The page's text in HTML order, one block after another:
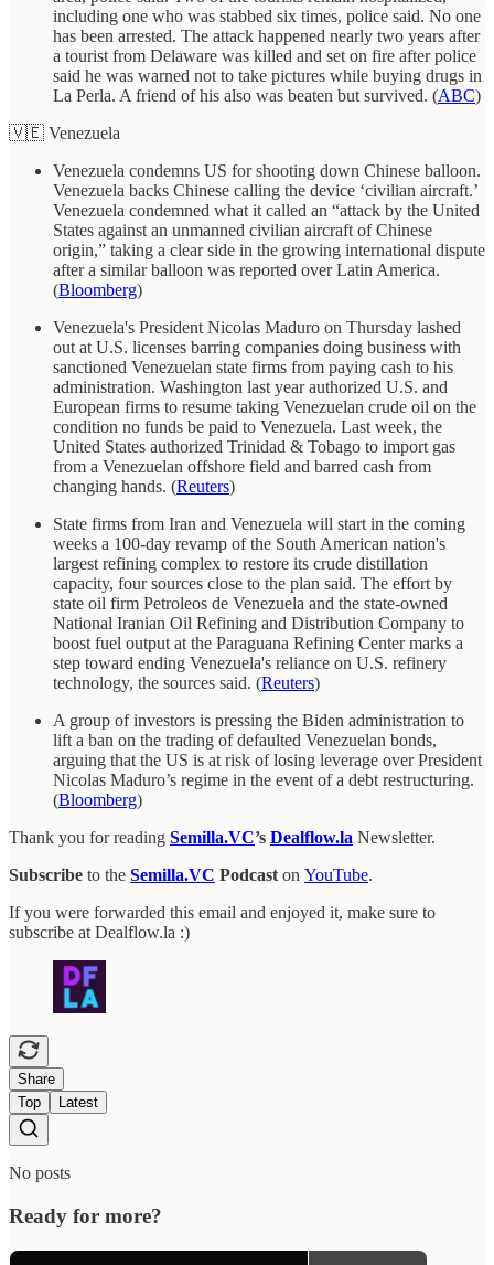
including one who was stabbed six times, police said. No one
has been arrested. The attack happened nearly two years after
a tourist from Delaware was killed and set on fire after police
said he was warned not to take pictures while buying drugs in
La Perla. A friend of his also was beaten but survived. (ABC)
🇻🇪 Venezuela
Venezuela condemns US for shooting down Chinese balloon.
Venezuela backs Chinese calling the device ‘civilian aircraft.’
Venezuela condemned what it called an “attack by the United
States against an unmanned civilian aircraft of Chinese
origin,” taking a clear side in the growing international dispute
after a similar balloon was reported over Latin America.
(Bloomberg)
Venezuela's President Nicolas Maduro on Thursday lashed
out at U.S. licenses barring companies doing business with
sanctioned Venezuelan state firms from paying cash to his
administration. Washington last year authorized U.S. and
European firms to resume taking Venezuelan crude oil on the
condition no funds be paid to Venezuela. Last week, the
United States authorized Trinidad & Tobago to import gas
from a Venezuelan offshore field and barred cash from
changing hands. (Reuters)
State firms from Iran and Venezuela will start in the coming
weeks a 100-day revamp of the South American nation's
largest refining complex to restore its crude distillation
capacity, four sources close to the plan said. The effort by
state oil firm Petroleos de Venezuela and the state-owned
National Iranian Oil Refining and Distribution Company to
boost fuel output at the Paraguana Refining Center marks a
step toward ending Venezuela's reliance on U.S. refinery
technology, the sources said. (Reuters)
A group of investors is pressing the Biden administration to
lift a ban on the trading of defaulted Venezuelan bonds,
arguing that the US is at risk of losing leverage over President
Nicolas Maduro’s regime in the event of a debt restructuring.
(Bloomberg)
Thank you for reading Semilla.VC’s Dealflow.la Newsletter.
Subscribe to the Semilla.VC Podcast on YouTube.
If you were forwarded this email and enjoyed it, make sure to
subscribe at Dealflow.la :)
Share
Top
Latest
No posts
Ready for more?